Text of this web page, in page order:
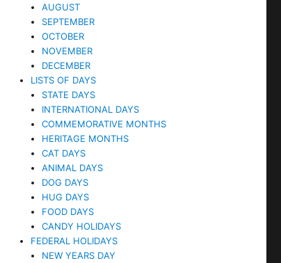
AUGUST
SEPTEMBER
OCTOBER
NOVEMBER
DECEMBER
LISTS OF DAYS
STATE DAYS
INTERNATIONAL DAYS
COMMEMORATIVE MONTHS
HERITAGE MONTHS
CAT DAYS
ANIMAL DAYS
DOG DAYS
HUG DAYS
FOOD DAYS
CANDY HOLIDAYS
FEDERAL HOLIDAYS
NEW YEARS DAY